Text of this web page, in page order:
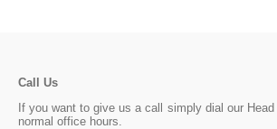
Call Us
If you want to give us a call simply dial our
normal office hours.